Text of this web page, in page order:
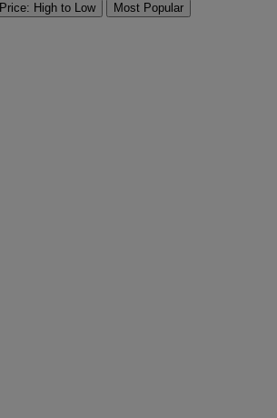
Price: High to Low
Most Popular